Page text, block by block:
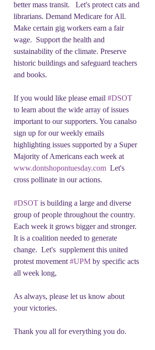
better mass transit.   Let's protect cats and
librarians. Demand Medicare for All.
Make certain gig workers earn a fair
wage.  Support the health and
sustainability of the climate. Preserve
historic buildings and safeguard teachers
and books.
If you would like please email #DSOT
to learn about the wide array of issues
important to our supporters. You canalso
sign up for our weekly emails
highlighting issues supported by a Super
Majority of Americans each week at
www.dontshopontuesday.com
  Let's
cross pollinate in our actions.
#DSOT is building a large and diverse
group of people throughout the country.
Each week it grows bigger and stronger.
It is a coalition needed to generate
change.  Let's  supplement this united
protest movement #UPM by specific acts
all week long,
As always, please let us know about
your victories.
Thank you all for everything you do.